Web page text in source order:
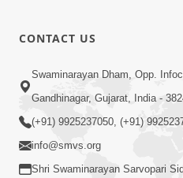
Rasilo Raj Pyaro | New
Kirtan
CONTACT US
Swaminarayan Dham, Opp.
Gandhinagar, Gujarat, India -
(+91) 9925237050, (+91)
info@smvs.org
Shri Swaminarayan Sarvopari